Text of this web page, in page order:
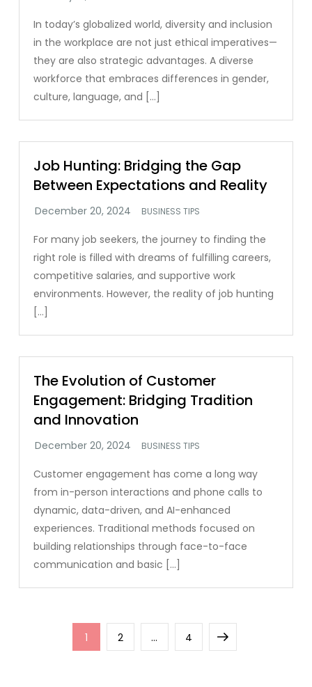
In today’s globalized world, diversity and inclusion
in the workplace are not just ethical imperatives—
they are also strategic advantages. A diverse
workforce that embraces differences in gender,
culture, language, and […]
Job Hunting: Bridging the Gap
Between Expectations and Reality
BUSINESS TIPS
For many job seekers, the journey to finding the
right role is filled with dreams of fulfilling careers,
competitive salaries, and supportive work
environments. However, the reality of job hunting
[…]
The Evolution of Customer
Engagement: Bridging Tradition
and Innovation
BUSINESS TIPS
Customer engagement has come a long way
from in-person interactions and phone calls to
dynamic, data-driven, and AI-enhanced
experiences. Traditional methods focused on
building relationships through face-to-face
communication and basic […]
Page
1 Page
2 … Page
4
Next